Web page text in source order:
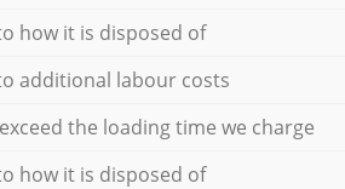
how it is disposed of
additional labour costs
the loading time we charge
how it is disposed of